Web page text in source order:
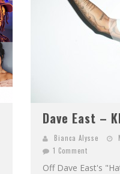
Dave East –
Bianca Alysse
1 Comment
Off Dave East's